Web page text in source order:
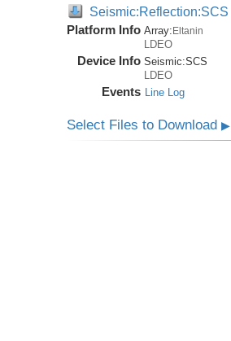
Seismic:Reflection:SCS
Platform Info Array: Eltanin
LDEO
Device Info Seismic:SCS
LDEO
Events Line Log
Select Files to Download▶